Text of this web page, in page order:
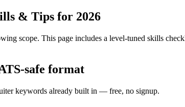
& Tips for 2026
scope. This page includes a level-tuned skills
safe format
keywords already built in — free, no signup.